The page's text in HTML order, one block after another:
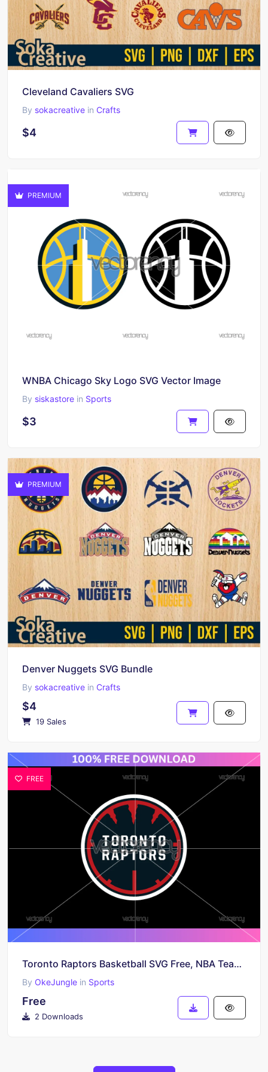
Cleveland Cavaliers SVG
By sokacreative in Crafts
$4
PREMIUM
WNBA Chicago Sky Logo SVG Vector Image
By siskastore in Sports
$3
PREMIUM
Denver Nuggets SVG Bundle
By sokacreative in Crafts
$4
19 Sales
FREE
Toronto Raptors Basketball SVG Free, NBA Team Cut File, Raptors Vector Design, Digital Download
By OkeJungle in Sports
Free
2 Downloads